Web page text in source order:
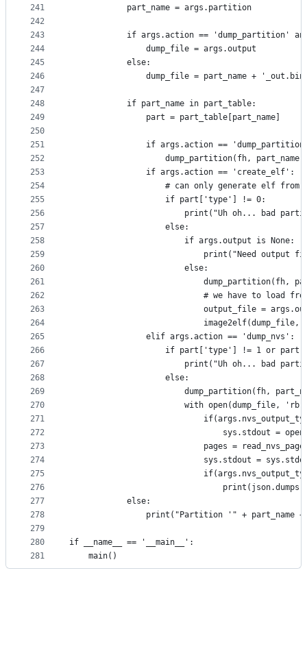
241
242
243
244
245
246
247
248
249
250
251
252
253
254
255
256
257
258
259
260
261
262
263
264
265
266
267
268
269
270
271
272
273
274
275
276
277
278
279
280
281
            part_name = args.partition
if args.action == 'dump_partition'
                dump_file = args.output
            else:
dump_file = part_name +
            if part_name in part_table:
                part = part_table[part_name]
if args.action ==
dump_partition(fh,
                if args.action == 'create_elf':
# can only generate elf from
                    if part['type'] != 0:
print("Uh oh... bad
                    else:
                        if args.output is None:
print("Need output
                        else:
dump_partition(fh,
# we have to load
output_file =
image2elf(dump_file,
                elif args.action == 'dump_nvs':
if part['type'] != 1 or
print("Uh oh... bad
                    else:
dump_partition(fh,
with open(dump_file,
sys.stdout =
pages =
sys.stdout =
            else:
print("Partition '" + part_name
if __name__ == '__main__':
    main()